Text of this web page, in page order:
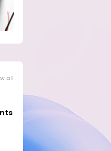
all